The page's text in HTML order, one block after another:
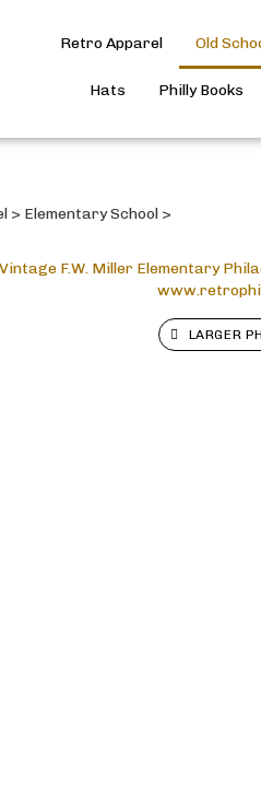
Retro Apparel Old
Hats Philly Books
> Elementary School >
LARGER